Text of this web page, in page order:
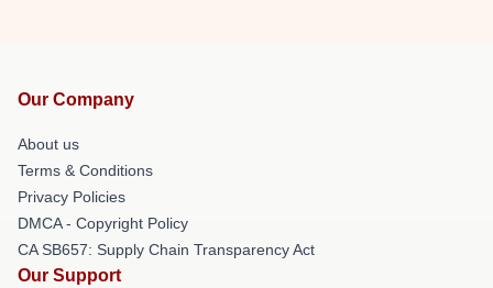
Our Company
About us
Terms & Conditions
Privacy Policies
DMCA - Copyright Policy
CA SB657: Supply Chain Transparency Act
Our Support